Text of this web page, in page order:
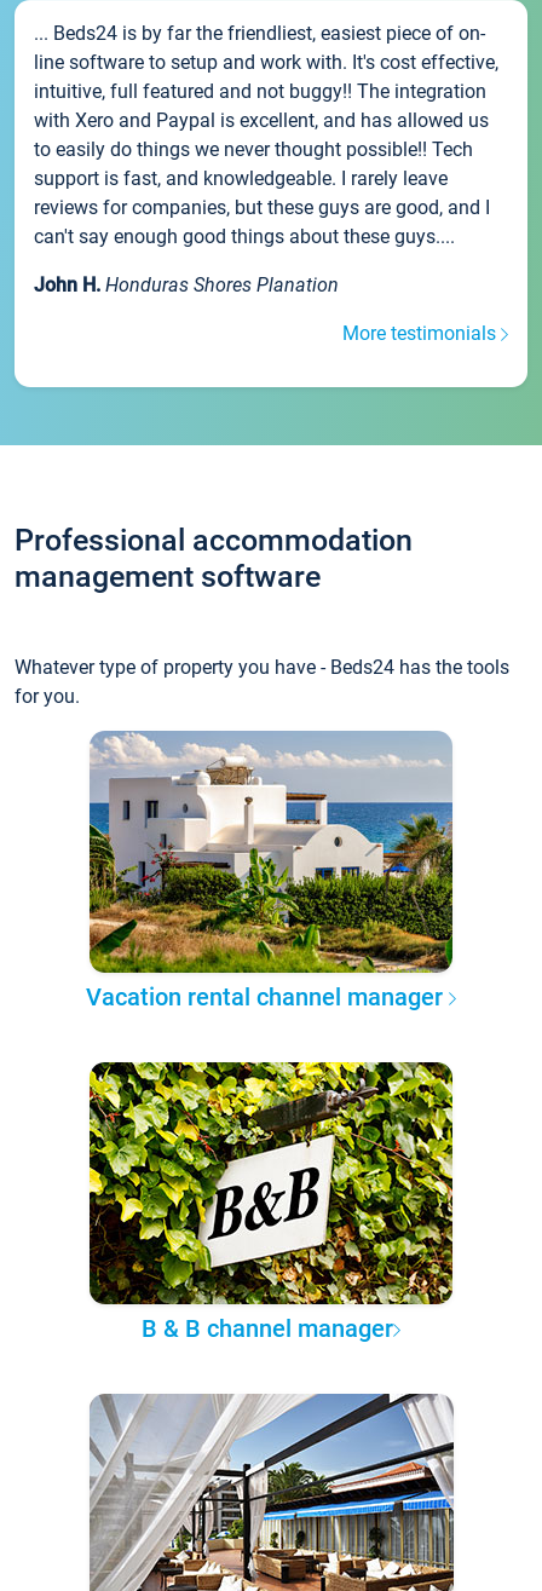
... Beds24 is by far the friendliest, easiest piece of on-
line software to setup and work with. It's cost effective,
intuitive, full featured and not buggy!! The integration
with Xero and Paypal is excellent, and has allowed us
to easily do things we never thought possible!! Tech
support is fast, and knowledgeable. I rarely leave
reviews for companies, but these guys are good, and I
can't say enough good things about these guys....
John H. Honduras Shores Planation
More testimonials
Professional accommodation
management software
Whatever type of property you have - Beds24 has the tools
for you.
Vacation rental channel manager
B & B channel manager